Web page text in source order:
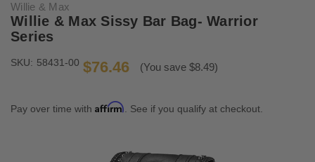
Willie & Max
Willie & Max Sissy Bar Bag- Warrior
Series
SKU: 58431-00 $76.46 (You save $8.49)
Pay over time with Affirm . See if you qualify at checkout.